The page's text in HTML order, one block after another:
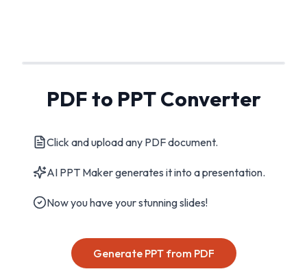
PDF to PPT Converter
Click and upload any PDF document.
AI PPT Maker generates it into a presentation.
Now you have your stunning slides!
Generate PPT from PDF